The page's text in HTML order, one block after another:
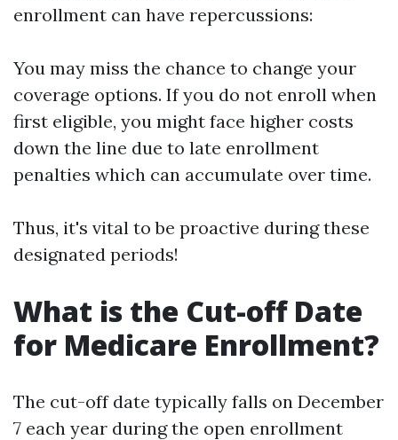
enrollment can have repercussions:
You may miss the chance to change your
coverage options. If you do not enroll when
first eligible, you might face higher costs
down the line due to late enrollment
penalties which can accumulate over time.
Thus, it's vital to be proactive during these
designated periods!
What is the Cut-off Date
for Medicare Enrollment?
The cut-off date typically falls on December
7 each year during the open enrollment